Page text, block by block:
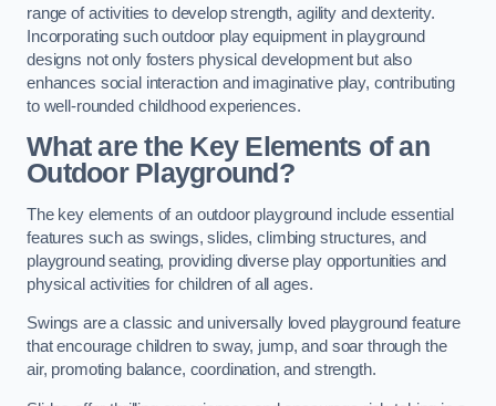
range of activities to develop strength, agility and dexterity.
Incorporating such outdoor play equipment in playground
designs not only fosters physical development but also
enhances social interaction and imaginative play, contributing
to well-rounded childhood experiences.
What are the Key Elements of an
Outdoor Playground?
The key elements of an outdoor playground include essential
features such as swings, slides, climbing structures, and
playground seating, providing diverse play opportunities and
physical activities for children of all ages.
Swings are a classic and universally loved playground feature
that encourage children to sway, jump, and soar through the
air, promoting balance, coordination, and strength.